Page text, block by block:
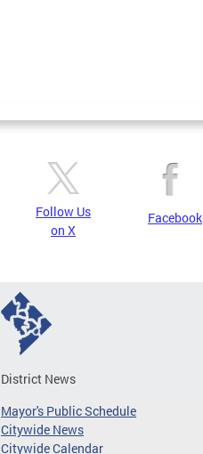
Follow Us
on X
Facebook
District News
Mayor's Public Schedule
Citywide News
Citywide Calendar